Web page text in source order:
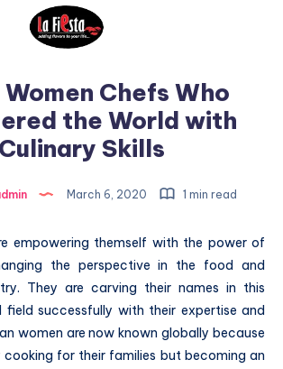
Chefs Who
the World with
Culinary Skills
March 6, 2020 1 min read
empowering themself with the power of
the perspective in the food and
They are carving their names in this
successfully with their expertise and
women are now known globally because
cooking for their families but becoming an